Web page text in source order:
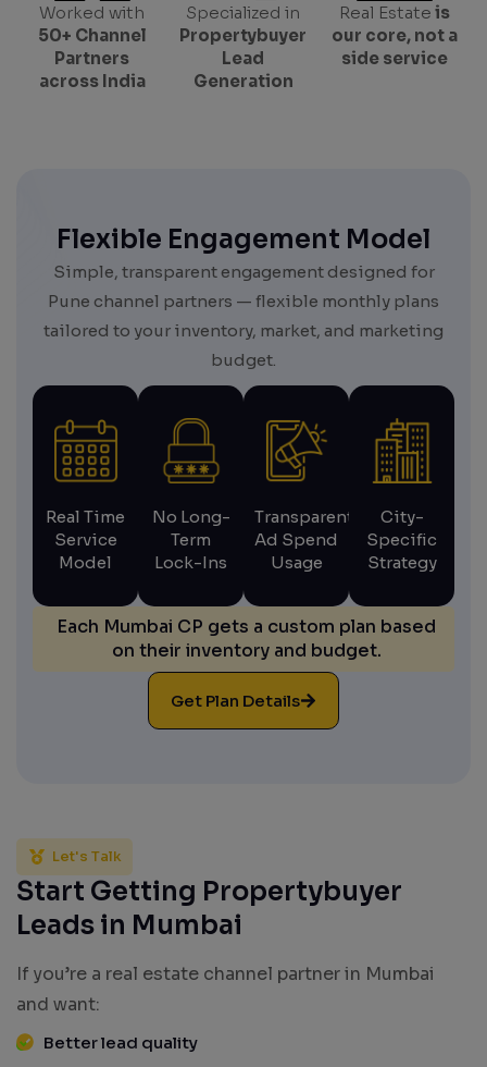
Worked with
50+ Channel
Partners
across India
Specialized in
Propertybuyer
Lead
Generation
Real Estate is
our core, not a
side service
Flexible Engagement Model
Simple, transparent engagement designed for
Pune channel partners — flexible monthly plans
tailored to your inventory, market, and marketing
budget.
Real Time
Service
Model
No Long-
Term
Lock-Ins
Transparent
Ad Spend
Usage
City-
Specific
Strategy
Each Mumbai CP gets a custom plan based
on their inventory and budget.
Get Plan Details
Let's Talk
Start Getting Propertybuyer
Leads in Mumbai
If you’re a real estate channel partner in Mumbai
and want:
Better lead quality